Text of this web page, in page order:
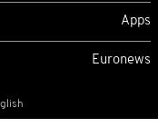
Apps
Euronews